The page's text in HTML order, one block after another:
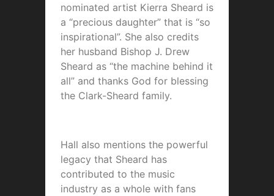
nominated artist Kierra Sheard is
a “precious daughter” that is “so
inspirational”. She also credits
her husband Bishop J. Drew
Sheard as “the machine behind it
all” and thanks God for blessing
the Clark-Sheard family.
Hall also mentions the powerful
legacy that Sheard has
contributed to the music
industry as a whole with fans